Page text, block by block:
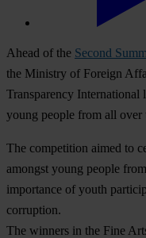
Ahead of the Second
the Ministry of Foreign
Transparency International
young people from all over
The competition aimed to
amongst young people
importance of youth
corruption.
The winners in the Fine